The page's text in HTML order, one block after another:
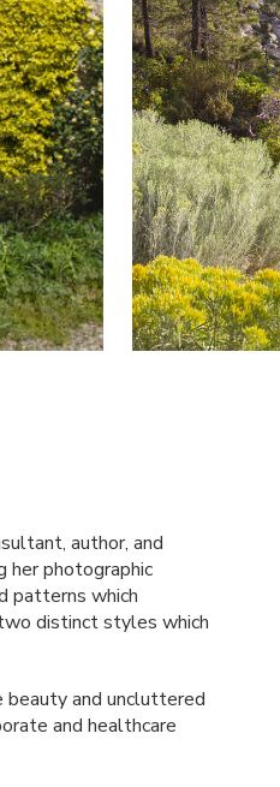
author, and
her photographic
patterns which
distinct styles which
beauty and uncluttered
and healthcare